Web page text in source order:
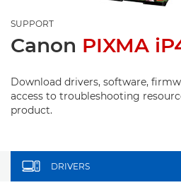
SUPPORT
Canon PIXMA
Download drivers, software,
access to troubleshooting
product.
DRIVERS